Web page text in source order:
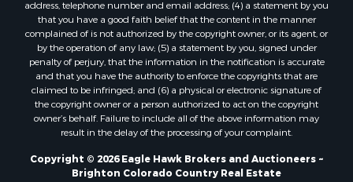
Mountain Property for Sale
Historic Property for Sale
Mountain Property for Sale
Ski Property for Sale
Search By County
Properties for sale in Coryell county, TX
Properties for sale in Jefferson county, MT
Properties for sale in Moffat county, CO
address, telephone number and email address; (4) a statement by you
that you have a good faith belief that the content in the manner
complained of is not authorized by the copyright owner, or its agent, or
by the operation of any law; (5) a statement by you, signed under
penalty of perjury, that the information in the notification is accurate
and that you have the authority to enforce the copyrights that are
claimed to be infringed; and (6) a physical or electronic signature of
the copyright owner or a person authorized to act on the copyright
owner’s behalf. Failure to include all of the above information may
result in the delay of the processing of your complaint.
Copyright © 2026 Eagle Hawk Brokers and Auctioneers ~
Brighton Colorado Country Real Estate